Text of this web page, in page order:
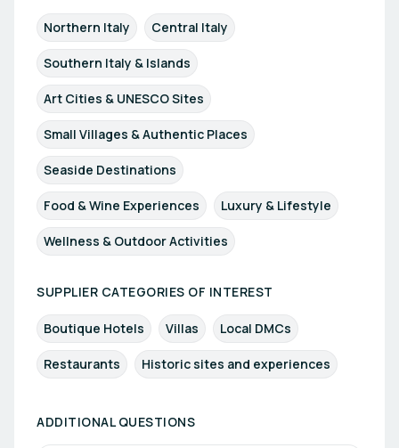
Northern Italy Central Italy
Southern Italy & Islands
Art Cities & UNESCO Sites
Small Villages & Authentic Places
Seaside Destinations
Food & Wine Experiences Luxury & Lifestyle
Wellness & Outdoor Activities
SUPPLIER CATEGORIES OF INTEREST
Boutique Hotels Villas Local DMCs
Restaurants Historic sites and experiences
ADDITIONAL QUESTIONS